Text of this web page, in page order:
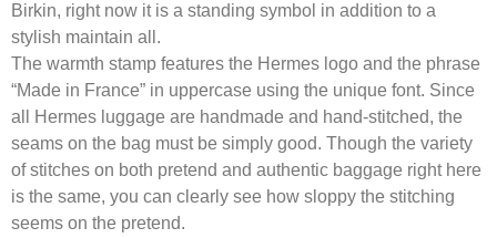
Birkin, right now it is a standing symbol in addition to a
stylish maintain all.
The warmth stamp features the Hermes logo and the phrase
“Made in France” in uppercase using the unique font. Since
all Hermes luggage are handmade and hand-stitched, the
seams on the bag must be simply good. Though the variety
of stitches on both pretend and authentic baggage right here
is the same, you can clearly see how sloppy the stitching
seems on the pretend.